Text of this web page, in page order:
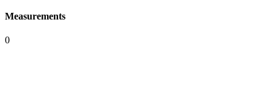
Measurements
0